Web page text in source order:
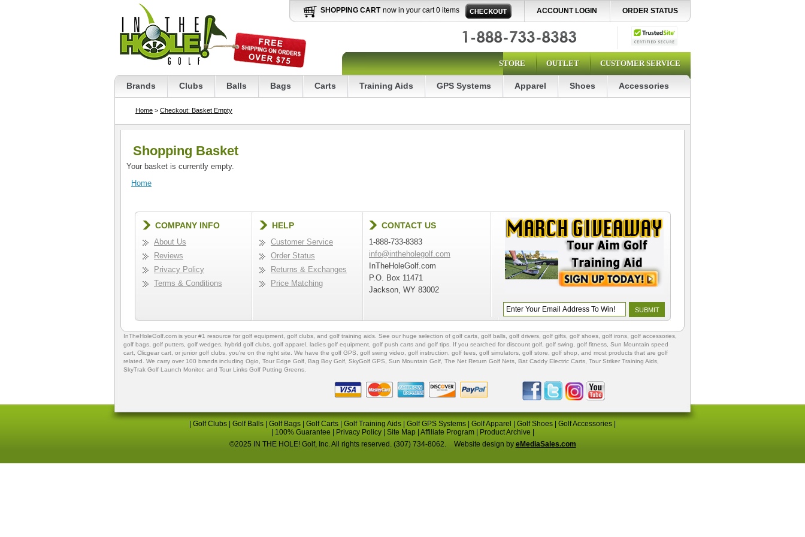
SHOPPING CART now in your cart 0 items ACCOUNT LOGIN ORDER STATUS
STORE OUTLET CUSTOMER SERVICE
Brands Clubs Balls Bags Carts Training Aids GPS Systems Apparel Shoes Accessories
Home > Checkout: Basket Empty
Shopping Basket
Your basket is currently empty.
Home
COMPANY INFO
About Us
Reviews
Privacy Policy
Terms & Conditions
HELP
Customer Service
Order Status
Returns & Exchanges
Price Matching
CONTACT US
1-888-733-8383
info@intheholegolf.com
InTheHoleGolf.com
P.O. Box 11471
Jackson, WY 83002
InTheHoleGolf.com is your #1 resource for golf equipment golf clubs , and golf training aids . See our huge selection of golf carts golf balls golf drivers golf gifts golf shoes , golf irons, golf accessories,
golf bags golf putters golf wedges, hybrid golf clubs golf apparel ladies golf equipment golf push carts and golf tips . If you searched for discount golf golf swing golf fitness , Sun Mountain speed
cart, Clicgear cart , or junior golf clubs , you're on the right site. We have the golf GPS , golf swing video, golf instruction golf tees golf simulators golf store golf shop , and most products that are golf
related. We carry over 100 brands including Ogio, Tour Edge Golf Bag Boy Golf , SkyGolf GPS, Sun Mountain Golf The Net Return Golf Nets Bat Caddy Electric Carts Tour Striker Training Aids
SkyTrak Golf Launch Monitor, and Tour Links Golf Putting Greens
Golf Clubs Golf Balls Golf Bags Golf Carts Golf Training Aids Golf GPS Systems Golf Apparel Golf Shoes Golf Accessories
100% Guarantee Privacy Policy| Site Map| Affiliate Program| Product Archive
©2025 IN THE HOLE! Golf, Inc. All rights reserved. (307) 734-8062.
Website design by eMediaSales.com